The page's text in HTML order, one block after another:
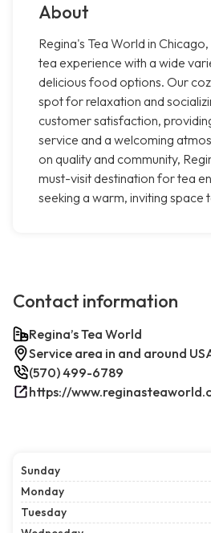
About
Regina's Tea World in
tea experience with a wide
delicious food options. Our
spot for relaxation and
customer satisfaction,
service and a welcoming
on quality and community,
must-visit destination for tea
seeking a warm, inviting space
Contact information
Regina’s Tea World
Service area in and around
(570) 499-6789
https://
Sunday
Monday
Tuesday